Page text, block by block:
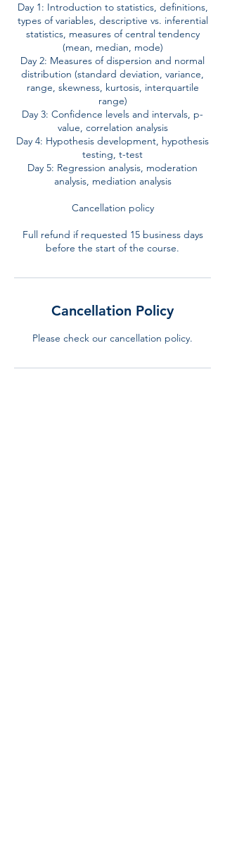
Day 1: Introduction to statistics, definitions,
types of variables, descriptive vs. inferential
statistics, measures of central tendency
(mean, median, mode)
Day 2: Measures of dispersion and normal
distribution (standard deviation, variance,
range, skewness, kurtosis, interquartile
range)
Day 3: Confidence levels and intervals, p-
value, correlation analysis
Day 4: Hypothesis development, hypothesis
testing, t-test
Day 5: Regression analysis, moderation
analysis, mediation analysis
Cancellation policy
Full refund if requested 15 business days
before the start of the course.
Cancellation Policy
Please check our cancellation policy.